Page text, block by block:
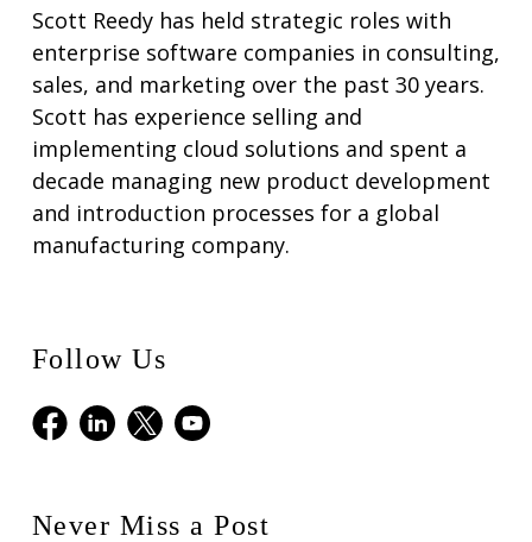
Scott Reedy has held strategic roles with
enterprise software companies in consulting,
sales, and marketing over the past 30 years.
Scott has experience selling and
implementing cloud solutions and spent a
decade managing new product development
and introduction processes for a global
manufacturing company.
Follow Us
Facebook
LinkedIn
X Youtube
Never Miss a Post